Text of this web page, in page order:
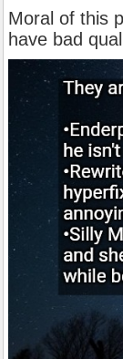
Moral of this
have bad